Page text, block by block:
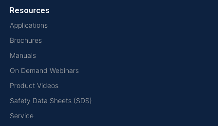
Resources
Applications
Brochures
Manuals
On Demand Webinars
Product Videos
Safety Data Sheets (SDS)
Service